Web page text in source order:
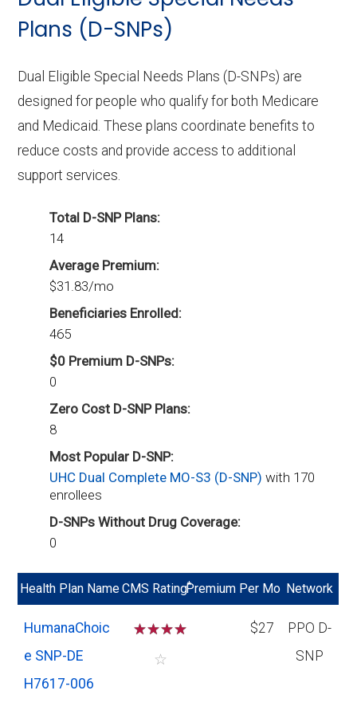
Plans (D-SNPs)
Dual Eligible Special Needs Plans (D-SNPs) are
designed for people who qualify for both Medicare
and Medicaid. These plans coordinate benefits to
reduce costs and provide access to additional
support services.
Total D-SNP Plans:
14
Average Premium:
$31.83/mo
Beneficiaries Enrolled:
465
$0 Premium D-SNPs:
0
Zero Cost D-SNP Plans:
8
Most Popular D-SNP:
UHC Dual Complete MO-S3 (D-SNP)with 170
enrollees
D-SNPs Without Drug Coverage:
0
Health Plan NameCMS Rating*
Premium Per Mo Network
HumanaChoic
e SNP-DE
H7617-006
☆☆☆☆
☆
$27
PPO D-
SNP